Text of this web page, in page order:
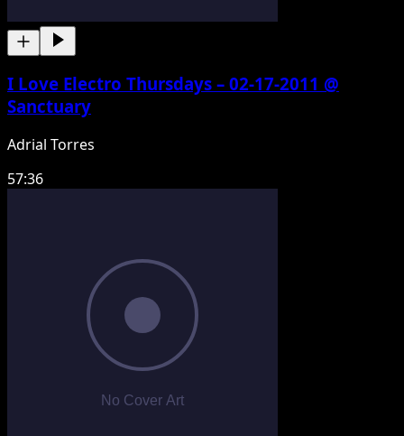
I Love Electro Thursdays – 02-17-2011 @
Sanctuary
Adrial Torres
57:36